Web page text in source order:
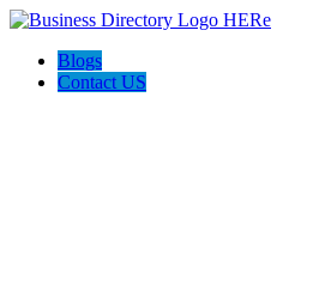
Blogs
Contact US